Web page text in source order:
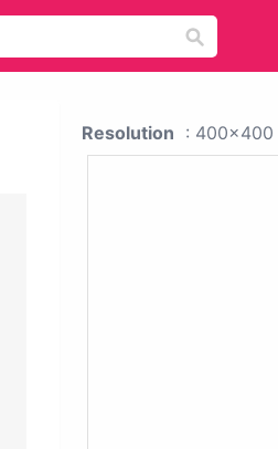
Resolution : 400x400